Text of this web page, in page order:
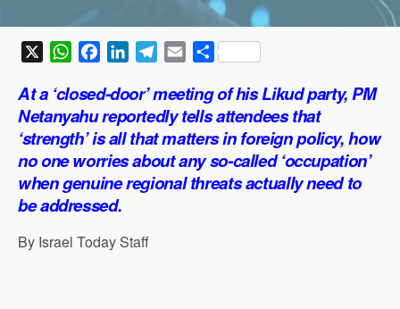
W
a
t
s
A
p
p
c
e
b
o
o
k
n
k
e
d
I
l
e
g
r
a
a
i
l
S
a
r
e
At a ‘closed-door’ meeting of his Likud party, PM
Netanyahu reportedly tells attendees that
‘strength’ is all that matters in foreign policy, how
no one worries about any so-called ‘occupation’
when genuine regional threats actually need to
be addressed.
By Israel Today Staff